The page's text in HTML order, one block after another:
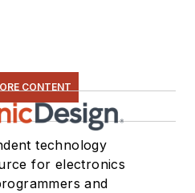
CONTENT
technology
for electronics
and